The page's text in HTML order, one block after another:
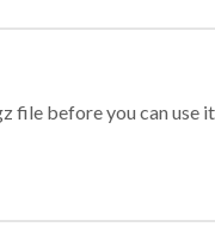
file before you can use